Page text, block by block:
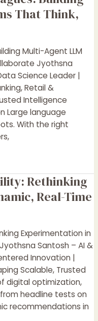
That Think,
Multi-Agent LLM
Jyothsna
Science Leader |
Retail &
Intelligence
Large language
With the right
Rethinking
Real-Time
Experimentation in
Santosh – AI &
Innovation |
Scalable, Trusted
digital optimization,
headline tests on
recommendations in